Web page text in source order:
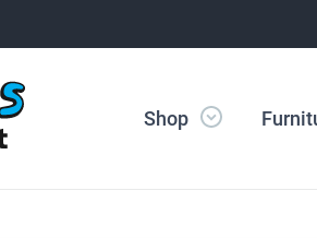
Shop